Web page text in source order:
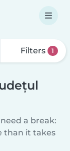
Filters 1
a break:
than it takes